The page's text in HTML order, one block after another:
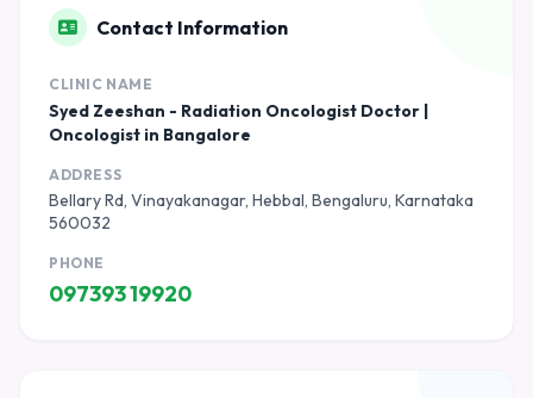
Contact Information
CLINIC NAME
Syed Zeeshan - Radiation Oncologist Doctor |
Oncologist in Bangalore
ADDRESS
Bellary Rd, Vinayakanagar, Hebbal, Bengaluru, Karnataka
560032
PHONE
097393 19920